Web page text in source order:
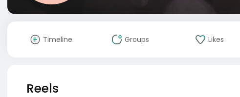
Timeline Groups Likes
Reels